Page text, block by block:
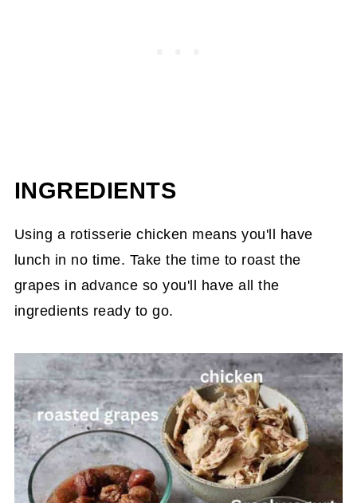
INGREDIENTS
Using a rotisserie chicken means you'll have
lunch in no time. Take the time to roast the
grapes in advance so you'll have all the
ingredients ready to go.